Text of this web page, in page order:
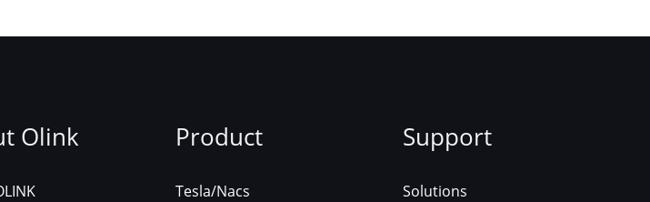
About Olink
About OLINK
Product
Tesla/Nacs
Support
Solutions